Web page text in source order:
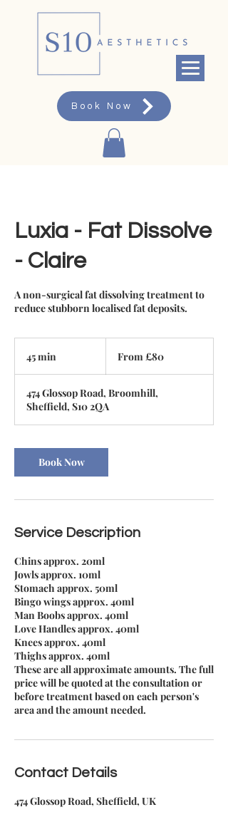
Book Now
Luxia - Fat Dissolve
- Claire
A non-surgical fat dissolving treatment to
reduce stubborn localised fat deposits.
45 min
i
n
BritishFrom £80
474 Glossop Road, Broomhill,
Sheffield, S10 2QA
Book Now
Service Description
Chins approx. 20ml
Jowls approx. 10ml
Stomach approx. 50ml
Bingo wings approx. 40ml
Man Boobs approx. 40ml
Love Handles approx. 40ml
Knees approx. 40ml
Thighs approx. 40ml
These are all approximate amounts. The full
price will be quoted at the consultation or
before treatment based on each person's
area and the amount needed.
Contact Details
474 Glossop Road, Sheffield, UK